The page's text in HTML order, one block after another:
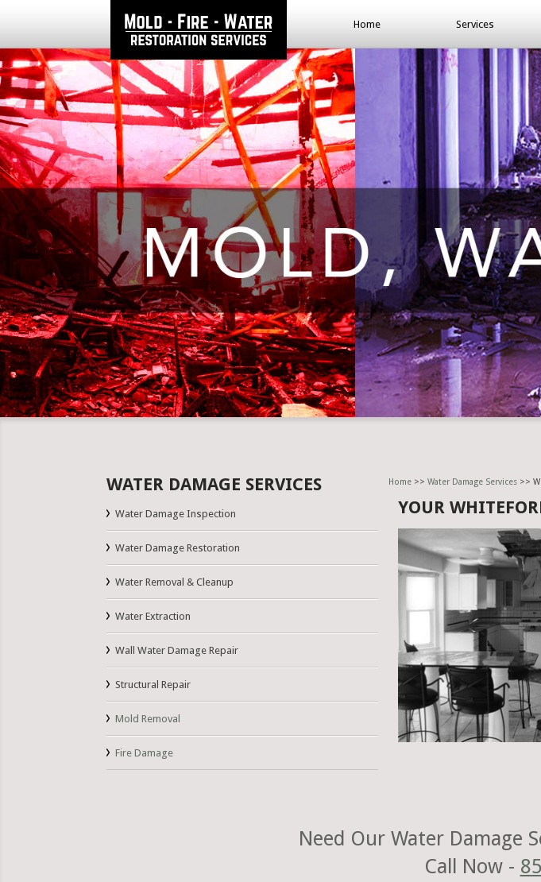
Home Services
Home>> Water Damage Services>>
WATER DAMAGE SERVICES
Water Damage Inspection
Water Damage Restoration
Water Removal & Cleanup
Water Extraction
Wall Water Damage Repair
Structural Repair
Mold Removal
Fire Damage
YOUR
Need Our Water Damage
Call Now -